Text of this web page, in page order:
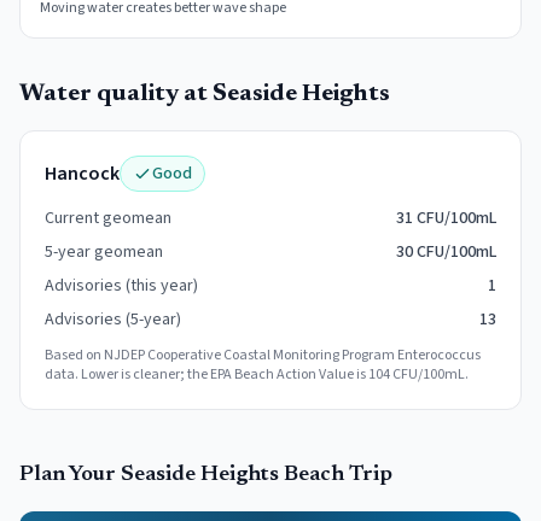
Moving water creates better wave shape
Water quality at Seaside Heights
Hancock
Good
Current geomean
31 CFU/100mL
5-year geomean
30 CFU/100mL
Advisories (this year)
1
Advisories (5-year)
13
Based on NJDEP Cooperative Coastal Monitoring Program Enterococcus
data. Lower is cleaner; the EPA Beach Action Value is 104 CFU/100mL.
Plan Your Seaside Heights Beach Trip